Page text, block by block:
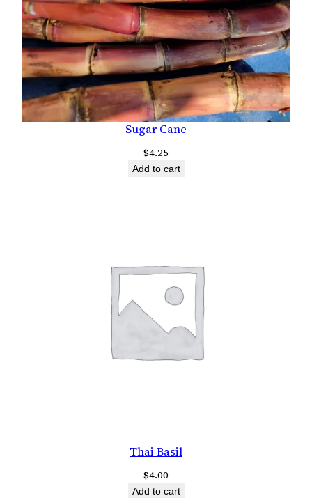
Sugar Cane
$4.25
Add to cart
Thai Basil
$4.00
Add to cart